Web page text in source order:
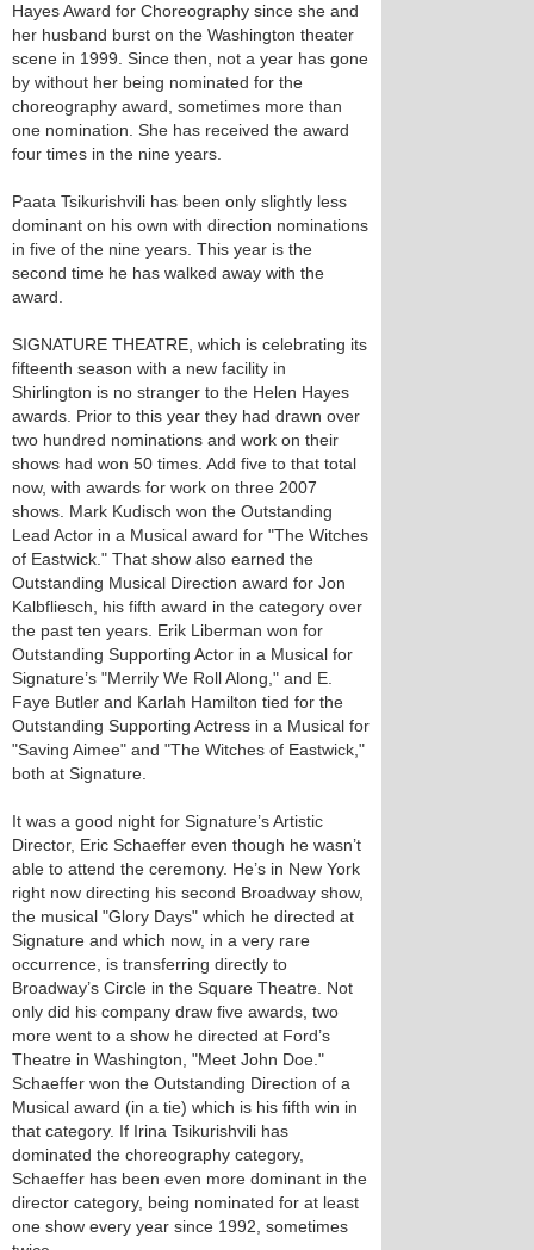
Hayes Award for Choreography since she and
her husband burst on the Washington theater
scene in 1999. Since then, not a year has gone
by without her being nominated for the
choreography award, sometimes more than
one nomination. She has received the award
four times in the nine years.
Paata Tsikurishvili has been only slightly less
dominant on his own with direction nominations
in five of the nine years. This year is the
second time he has walked away with the
award.
SIGNATURE THEATRE, which is celebrating its
fifteenth season with a new facility in
Shirlington is no stranger to the Helen Hayes
awards. Prior to this year they had drawn over
two hundred nominations and work on their
shows had won 50 times. Add five to that total
now, with awards for work on three 2007
shows. Mark Kudisch won the Outstanding
Lead Actor in a Musical award for "The Witches
of Eastwick." That show also earned the
Outstanding Musical Direction award for Jon
Kalbfliesch, his fifth award in the category over
the past ten years. Erik Liberman won for
Outstanding Supporting Actor in a Musical for
Signature’s "Merrily We Roll Along," and E.
Faye Butler and Karlah Hamilton tied for the
Outstanding Supporting Actress in a Musical for
"Saving Aimee" and "The Witches of Eastwick,"
both at Signature.
It was a good night for Signature’s Artistic
Director, Eric Schaeffer even though he wasn’t
able to attend the ceremony. He’s in New York
right now directing his second Broadway show,
the musical "Glory Days" which he directed at
Signature and which now, in a very rare
occurrence, is transferring directly to
Broadway’s Circle in the Square Theatre. Not
only did his company draw five awards, two
more went to a show he directed at Ford’s
Theatre in Washington, "Meet John Doe."
Schaeffer won the Outstanding Direction of a
Musical award (in a tie) which is his fifth win in
that category. If Irina Tsikurishvili has
dominated the choreography category,
Schaeffer has been even more dominant in the
director category, being nominated for at least
one show every year since 1992, sometimes